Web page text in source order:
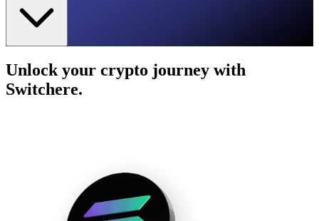
Unlock your crypto journey with
Switchere.